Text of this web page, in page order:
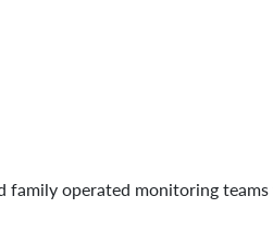
operated monitoring